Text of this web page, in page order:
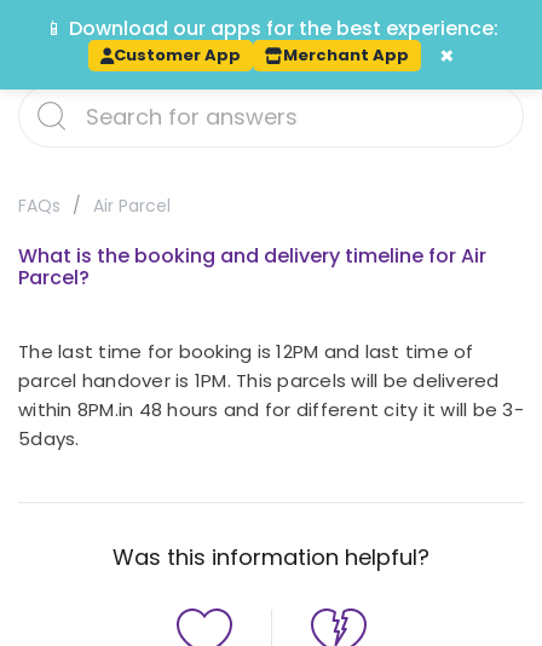
Track
FAQs Air Parcel
What is the booking and delivery timeline for Air
Parcel?
The last time for booking is 12PM and last time of
parcel handover is 1PM. This parcels will be delivered
within 8PM.in 48 hours and for different city it will be 3-
5days.
Was this information helpful?
📱 Download our apps for the best experience:
Customer App Merchant App ×